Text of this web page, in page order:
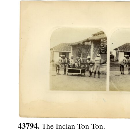
43794. The Indian Ton-Ton.